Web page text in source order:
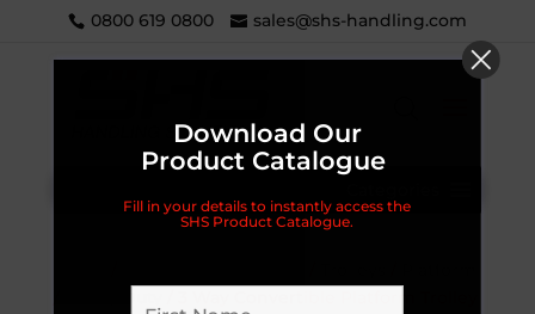
0800 619 0800 sales@shs-handling.com
Download Our
Product Catalogue
Fill in your details to instantly access the
SHS Product Catalogue.